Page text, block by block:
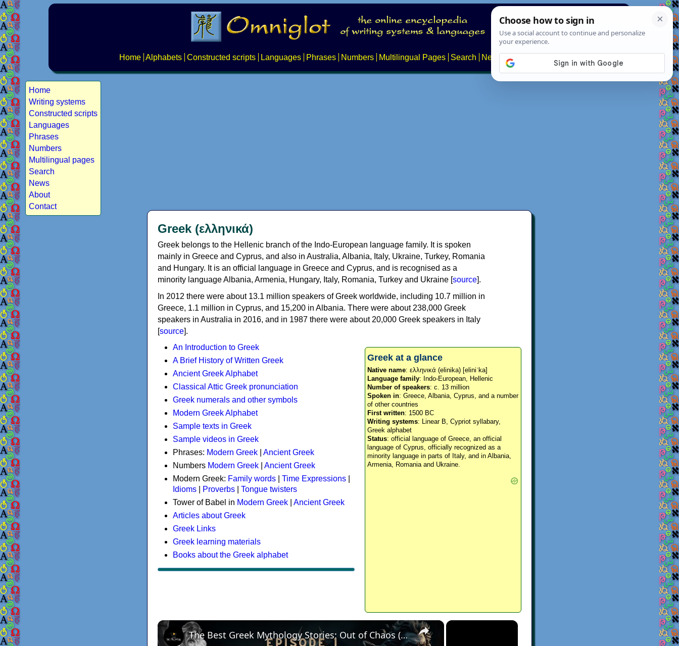
Home Alphabets Constructed scripts Languages Phrases Numbers Multilingual Pages Search News About
Home
Writing systems
Constructed scripts
Languages
Phrases
Numbers
Multilingual pages
Search
News
About
Contact
Greek (ελληνικά)
Greek belongs to the Hellenic branch of the Indo-European language family. It is spoken
mainly in Greece and Cyprus, and also in Australia, Albania, Italy, Ukraine, Turkey, Romania
and Hungary. It is an official language in Greece and Cyprus, and is recognised as a
minority language Albania, Armenia, Hungary, Italy, Romania, Turkey and Ukraine [source].
In 2012 there were about 13.1 million speakers of Greek worldwide, including 10.7 million in
Greece, 1.1 million in Cyprus, and 15,200 in Albania. There were about 238,000 Greek
speakers in Australia in 2016, and in 1987 there were about 20,000 Greek speakers in Italy
[source].
Greek at a glance
Native name: ελληνικά (elinika) [eliniˈka]
Language family: Indo-European, Hellenic
Number of speakers: c. 13 million
Spoken in: Greece, Albania, Cyprus, and a number
of other countries
First written: 1500 BC
Writing systems: Linear B, Cypriot syllabary,
Greek alphabet
Status: official language of Greece, an official
language of Cyprus, officially recognized as a
minority language in parts of Italy, and in Albania,
Armenia, Romania and Ukraine.
An Introduction to Greek
A Brief History of Written Greek
Ancient Greek Alphabet
Classical Attic Greek pronunciation
Greek numerals and other symbols
Modern Greek Alphabet
Sample texts in Greek
Sample videos in Greek
Phrases: Modern Greek
Ancient Greek
Numbers Modern Greek
Ancient Greek
Modern Greek: Family words Time Expressions
Idioms
Proverbs
Tongue twisters
Tower of Babel in Modern Greek
Ancient Greek
Articles about Greek
Greek Links
Greek learning materials
Books about the Greek alphabet
×
×
The Best Greek Mythology Stories: Out of Chaos (Episode 1)